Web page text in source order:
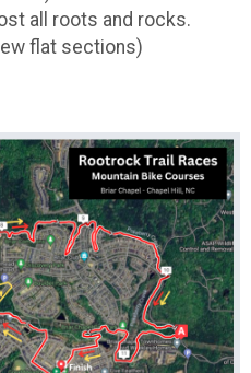
all roots and rocks.
flat sections)